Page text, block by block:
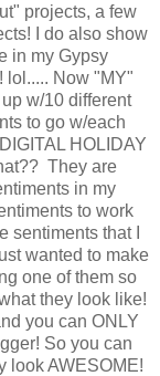
projects, a few
I do also show
in my Gypsy
lol..... Now "MY"
w/10 different
to go w/each
HOLIDAY
They are
in my
to work
sentiments that I
wanted to make
one of them so
they look like!
you can ONLY
So you can
look AWESOME!